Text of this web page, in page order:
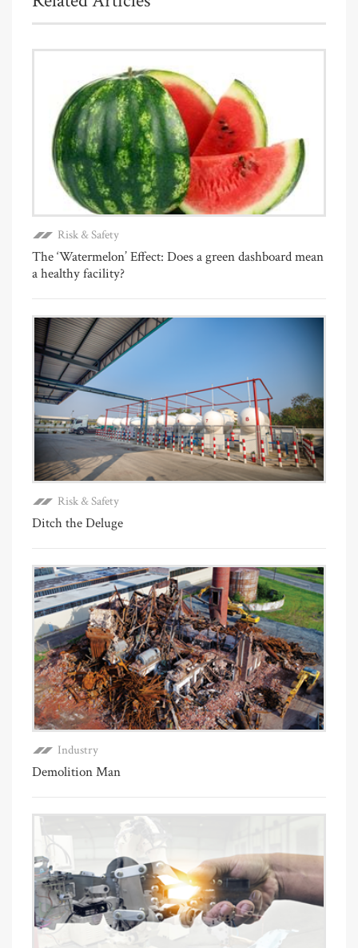
Risk & Safety
The ‘Watermelon’ Effect: Does a green dashboard mean
a healthy facility?
Risk & Safety
Ditch the Deluge
Industry
Demolition Man